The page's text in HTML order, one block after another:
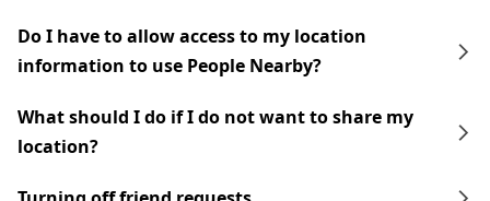
Do I have to allow access to my location
information to use People Nearby?
What should I do if I do not want to share my
location?